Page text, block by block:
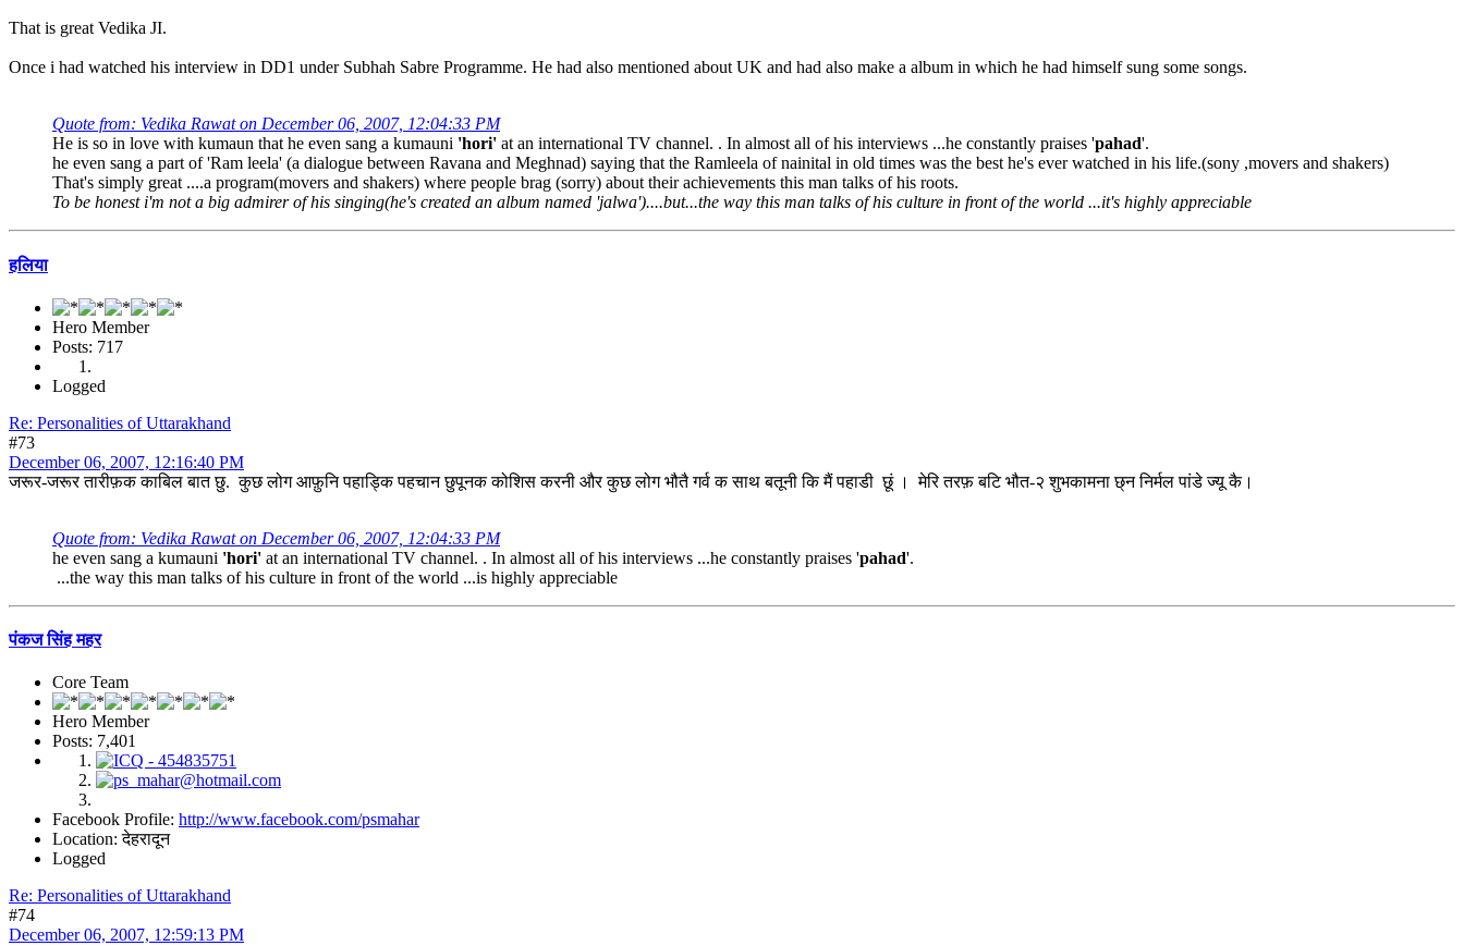
That is great Vedika JI.
Once i had watched his interview in DD1 under Subhah Sabre Programme. He had also mentioned about UK and had also make a album in which he had himself sung some songs.
Quote from: Vedika Rawat on December 06, 2007, 12:04:33 PM
He is so in love with kumaun that he even sang a kumauni 'hori' at an international TV channel. . In almost all of his interviews ...he constantly praises 'pahad'.
he even sang a part of 'Ram leela' (a dialogue between Ravana and Meghnad) saying that the Ramleela of nainital in old times was the best he's ever watched in his life.(sony ,movers and shakers)
That's simply great ....a program(movers and shakers) where people brag (sorry) about their achievements this man talks of his roots.
To be honest i'm not a big admirer of his singing(he's created an album named 'jalwa')....but...the way this man talks of his culture in front of the world ...it's highly appreciable
हलिया
Hero Member
Posts: 717
Logged
Re: Personalities of Uttarakhand
#73
December 06, 2007, 12:16:40 PM
जरूर-जरूर तारीफ़क काबिल बात छु. कुछ लोग आफ़ुनि पहाड्कि पहचान छुपूनक कोशिस करनी और कुछ लोग भौतै गर्व क साथ बतूनी कि मैं पहाडी छूं । मेरि तरफ़ बटि भौत-२ शुभकामना छ्न निर्मल पांडे ज्यू कै।
Quote from: Vedika Rawat on December 06, 2007, 12:04:33 PM
he even sang a kumauni 'hori' at an international TV channel. . In almost all of his interviews ...he constantly praises 'pahad'.
...the way this man talks of his culture in front of the world ...is highly appreciable
पंकज सिंह महर
Core Team
Hero Member
Posts: 7,401
Facebook Profile: http://www.facebook.com/psmahar
Location: देहरादून
Logged
Re: Personalities of Uttarakhand
#74
December 06, 2007, 12:59:13 PM